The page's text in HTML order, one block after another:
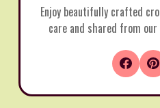
Enjoy beautifully crafted
care and shared from